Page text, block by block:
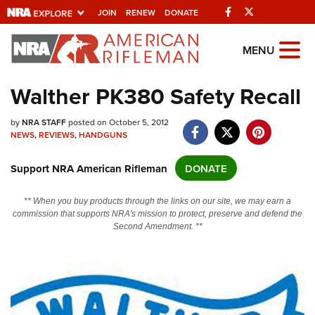
JOIN RENEW DONATE Facebook
Explore The NRA
Universe Of Websites
Quick Links
Manage Your Membership
NRA Near You
Friends of NRA
Politics, Policy and Legislation
MENU
Walther PK380 Safety Recall
byNRA STAFFposted on October 5, 2012
NEWS,REVIEWS,HANDGUNS
Support NRA American Rifleman DONATE
** When you buy products through the links on our site, we may earn a
commission that supports NRA's mission to protect, preserve and defend the
Second Amendment. **